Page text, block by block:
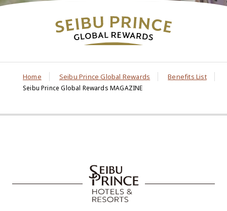
Home Seibu Prince Global Rewards Benefits List
Seibu Prince Global Rewards MAGAZINE